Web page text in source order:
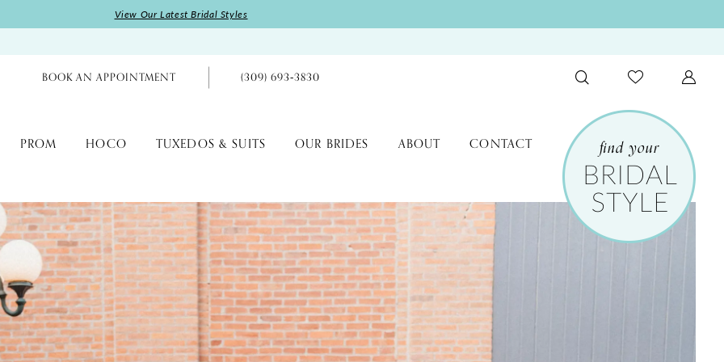
View Our Latest Bridal Styles
BOOK AN APPOINTMENT (309) 693‑3830
PROM HOCO TUXEDOS & SUITS OUR BRIDES ABOUT CONTACT